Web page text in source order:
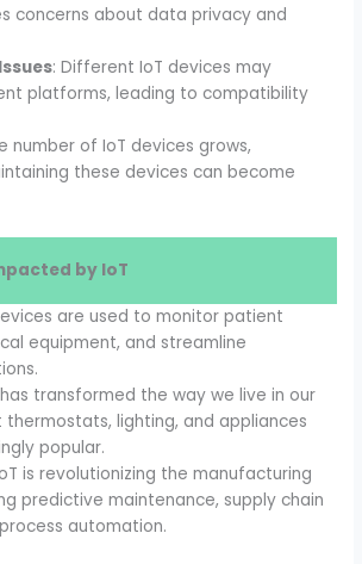
concerns about data privacy and
: Different IoT devices may
platforms, leading to compatibility
number of IoT devices grows,
these devices can become
by IoT
are used to monitor patient
equipment, and streamline
has transformed the way we live in our
thermostats, lighting, and appliances
popular.
is revolutionizing the manufacturing
predictive maintenance, supply chain
automation.